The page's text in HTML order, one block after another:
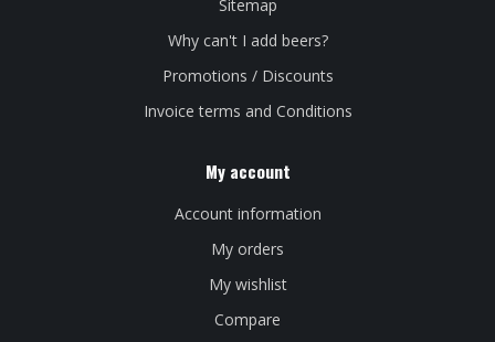
Sitemap
Why can't I add beers?
Promotions / Discounts
Invoice terms and Conditions
My account
Account information
My orders
My wishlist
Compare